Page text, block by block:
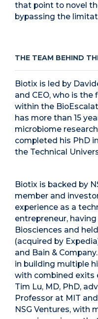
that point to novel
bypassing the
THE TEAM BEHIND
Biotix is led by
and CEO, who is
within the
has more than 15
microbiome
completed his PhD
the Technical
Biotix is backed by
member and
experience as a
entrepreneur,
Biosciences and
(acquired by
and Bain &
in building multiple
with combined exits
Tim Lu, MD, PhD,
Professor at MIT
NSG Ventures, with